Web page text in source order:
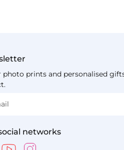
photo prints and personalised
networks